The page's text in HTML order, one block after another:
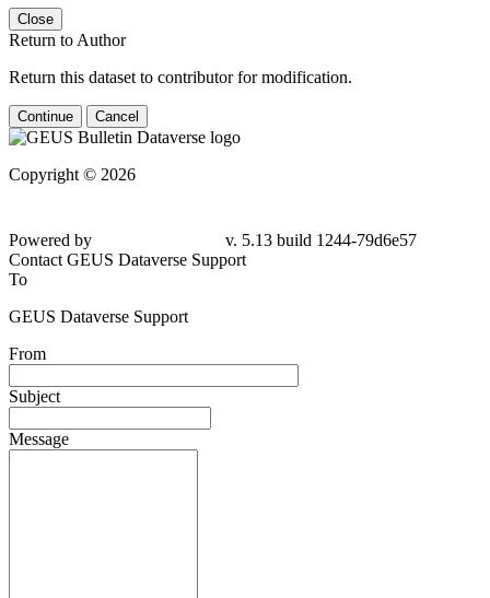
Close
Return to Author
Return this dataset to contributor for modification.
Continue Cancel
Copyright © 2026
Powered by
v. 5.13 build 1244-79d6e57
Contact GEUS Dataverse Support
To
GEUS Dataverse Support
From
Subject
Message